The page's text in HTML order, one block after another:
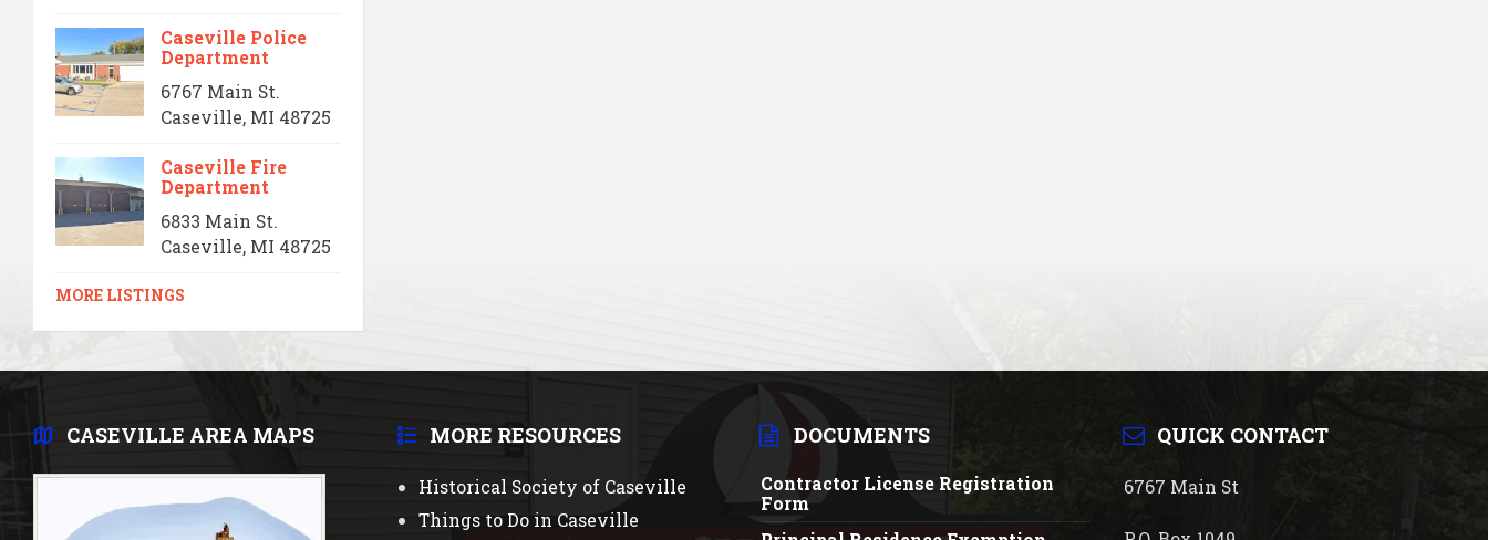
Caseville Police
Department
6767 Main St.
Caseville, MI 48725
Caseville Fire
Department
6833 Main St.
Caseville, MI 48725
MORE LISTINGS
CASEVILLE AREA MAPS MORE RESOURCES
Historical Society of Caseville
Things to Do in Caseville
DOCUMENTS
Contractor License Registration
Form
QUICK CONTACT
6767 Main St